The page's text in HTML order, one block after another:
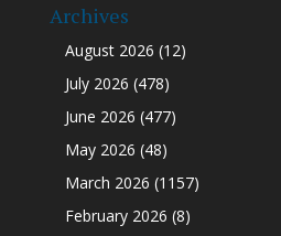
Archives
August 2026 (12)
July 2026 (478)
June 2026 (477)
May 2026 (48)
March 2026 (1157)
February 2026 (8)